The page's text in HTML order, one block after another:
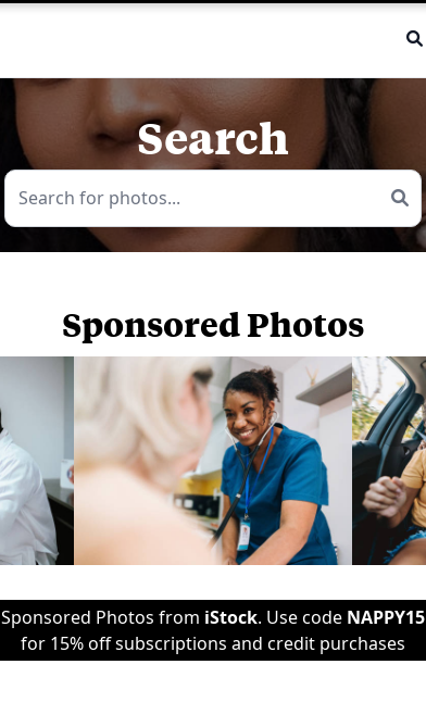
Search
Sponsored Photos
Sponsored Photos from iStock. Use code NAPPY15
for 15% off subscriptions and credit purchases